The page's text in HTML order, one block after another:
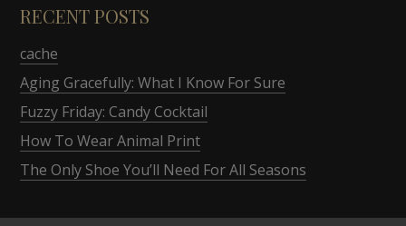
RECENT POSTS
cache
Aging Gracefully: What I Know For Sure
Fuzzy Friday: Candy Cocktail
How To Wear Animal Print
The Only Shoe You’ll Need For All Seasons